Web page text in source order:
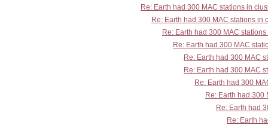
Re: Earth had 300 MAC stations in
Re: Earth had 300 MAC stations in
Re: Earth had 300 MAC
Re: Earth had 300 MAC
Re: Earth had 300 MAC
Re: Earth had 300 MAC
Re: Earth had 300
Re: Earth had 300
Re: Earth had
Re: Earth